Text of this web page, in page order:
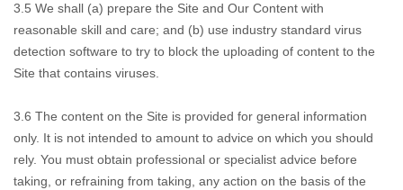
3.5 We shall (a) prepare the Site and Our Content with
reasonable skill and care; and (b) use industry standard virus
detection software to try to block the uploading of content to the
Site that contains viruses.
3.6 The content on the Site is provided for general information
only. It is not intended to amount to advice on which you should
rely. You must obtain professional or specialist advice before
taking, or refraining from taking, any action on the basis of the